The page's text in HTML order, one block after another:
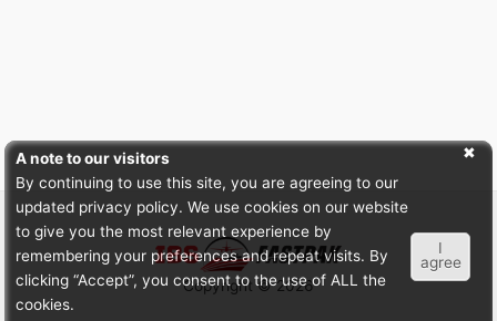
Copyright © 2026
A note to our visitors
By continuing to use this site, you are agreeing to our
updated privacy policy. We use cookies on our website
to give you the most relevant experience by
remembering your preferences and repeat visits. By
clicking “Accept”, you consent to the use of ALL the
cookies.
I
agree